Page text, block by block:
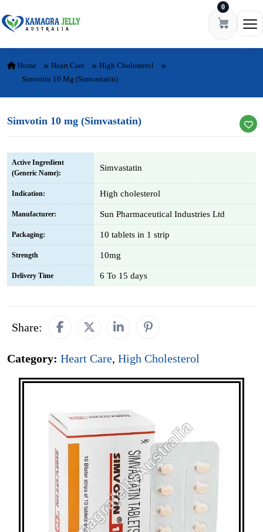
0
Home Heart Care
High Cholesterol
Simvotin 10 Mg (Simvastatin)
Simvotin 10 mg (Simvastatin)
Active Ingredient
(Generic Name):
Simvastatin
Indication: High cholesterol
Manufacturer: Sun Pharmaceutical Industries Ltd
Packaging: 10 tablets in 1 strip
Strength 10mg
Delivery Time 6 To 15 days
Share:
Category: Heart Care, High Cholesterol